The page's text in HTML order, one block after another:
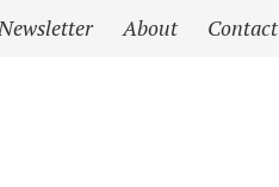
About Contact